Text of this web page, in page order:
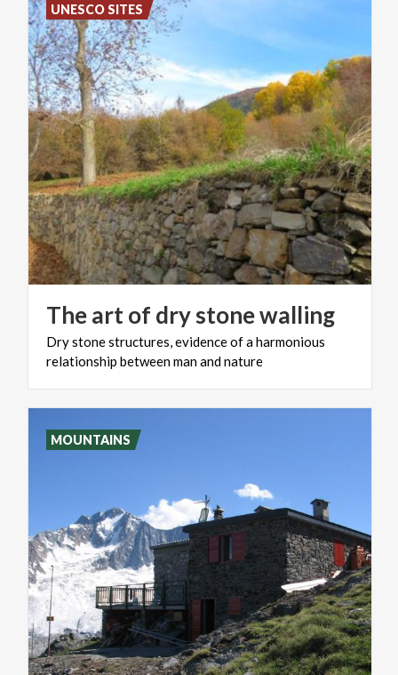
Theartof drystonewalling
Drystonestructures,evidenceofaharmonious
relationship betweenmanandnature
UNESCO SITES
MOUNTAINS